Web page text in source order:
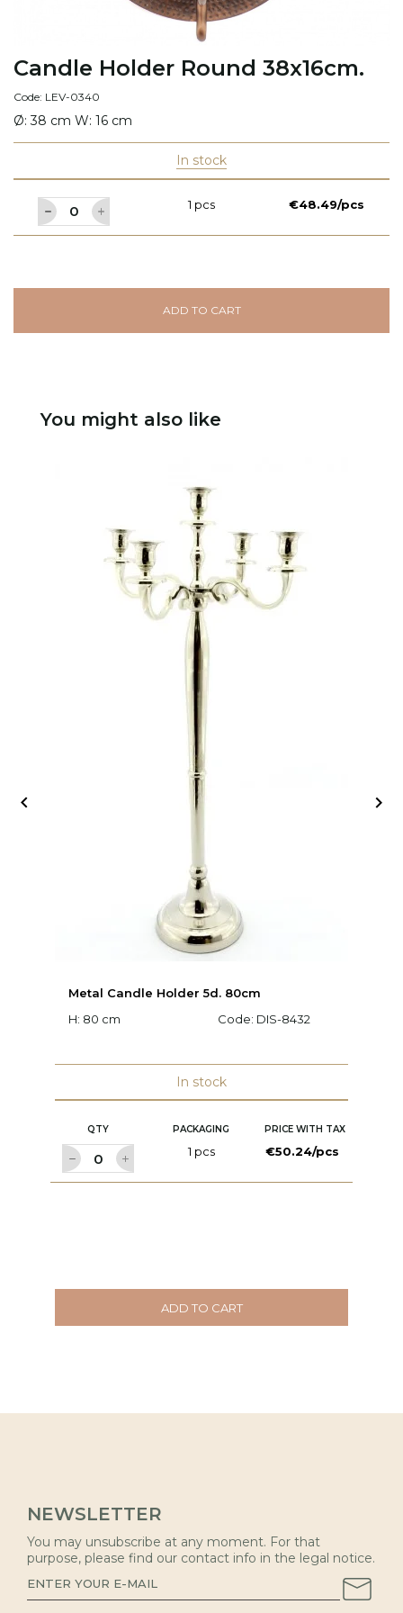
Candle Holder Round 38x16cm.
Code: LEV-0340
Ø: 38 cm W: 16 cm
In stock
1 pcs €48.49/pcs
ADD TO CART
You might also like
Metal Candle Holder 5d. 80cm
H: 80 cm
Code: DIS-8432
In stock
QTY PACKAGING PRICE WITH TAX
1 pcs €50.24/pcs
ADD TO CART
 
NEWSLETTER
You may unsubscribe at any moment. For that
purpose, please find our contact info in the legal notice.